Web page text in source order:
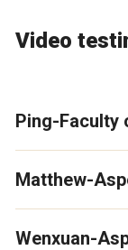
Video
Ping-Faculty
Matthew-
Wenxuan-